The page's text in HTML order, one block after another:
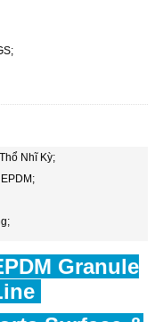
Nhĩ Kỳ;
Granule